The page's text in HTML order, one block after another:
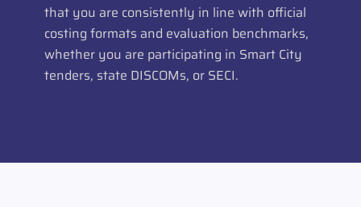
that you are consistently in line with official
costing formats and evaluation benchmarks,
whether you are participating in Smart City
tenders, state DISCOMs, or SECI.